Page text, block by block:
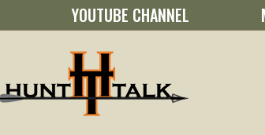
YOUTUBE CHANNEL